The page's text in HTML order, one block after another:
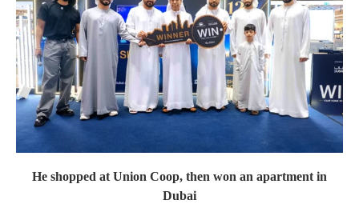
He shopped at Union Coop, then won an apartment in
Dubai